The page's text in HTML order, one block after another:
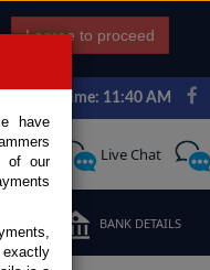
I agree to proceed
Japan Time: 11:40 AM
Live Chat
BANK DETAILS
have
of our